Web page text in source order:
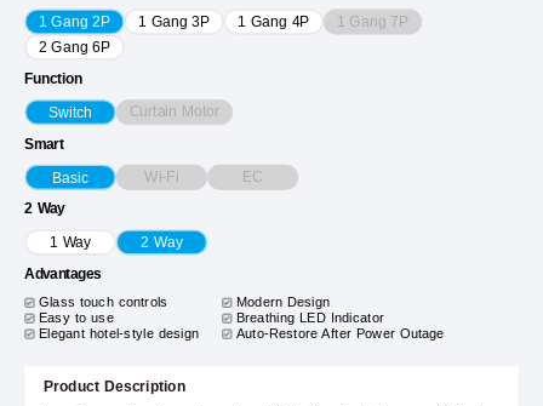
1 Gang 2P 1 Gang 3P 1 Gang 4P 1 Gang 7P
2 Gang 6P
Function
Switch Curtain Motor
Smart
Basic Wi-Fi EC
2 Way
1 Way 2 Way
Advantages
Glass touch controls
Modern Design
Easy to use Breathing LED Indicator
Elegant hotel-style design Auto-Restore After Power Outage
Product Description